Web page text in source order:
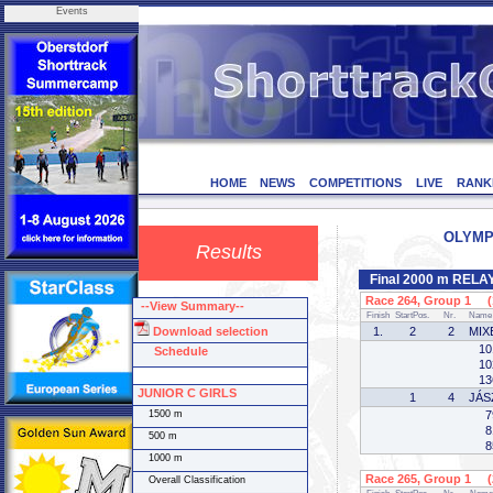
Events
HOME NEWS COMPETITIONS LIVE
Results
Final 2000 m
Race 264, Group 1
Finish StartPos. Nr. Name
1. 2 2
1
4
Race 265, Group 1
--View Summary--
Download selection
Schedule
JUNIOR C GIRLS
1500 m
500 m
1000 m
Overall Classification